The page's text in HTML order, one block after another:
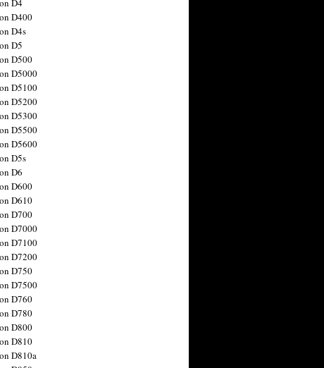
D4
D400
D4s
D5
D500
D5000
D5100
D5200
D5300
D5500
D5600
D5s
D6
D600
D610
D700
D7000
D7100
D7200
D750
D7500
D760
D780
D800
D810
D810a